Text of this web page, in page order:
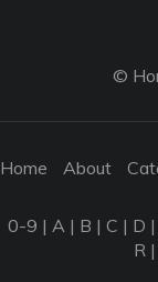
©
Home About
0-9 | A | B | C | D |
R |